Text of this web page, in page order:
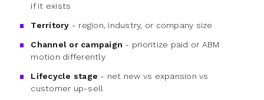
if it exists
Territory - region, industry, or company size
Channel or campaign - prioritize paid or ABM
motion differently
Lifecycle stage - net new vs expansion vs
customer up-sell